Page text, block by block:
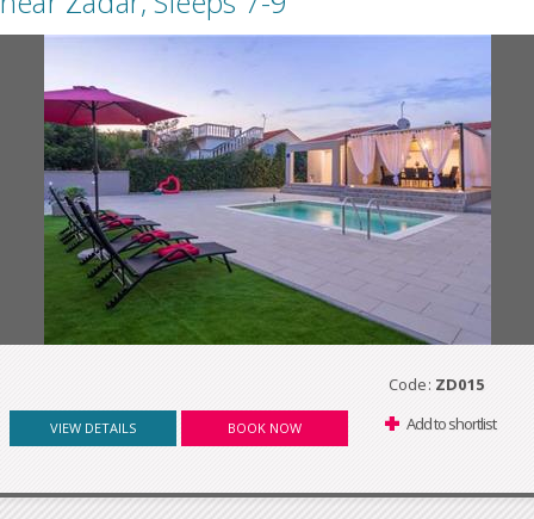
Code: ZD015
VIEW DETAILS BOOK NOW Add to shortlist